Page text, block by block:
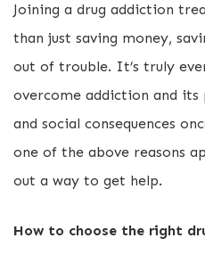
Joining a drug addiction
than just saving money,
out of trouble. It’s truly
overcome addiction and its
and social consequences
one of the above reasons
out a way to get help.
How to choose the right